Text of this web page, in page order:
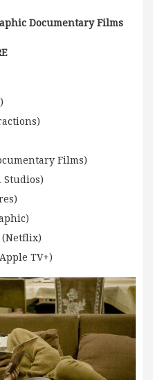
Documentary Films
Films)
Studios)
(Netflix)
TV+)